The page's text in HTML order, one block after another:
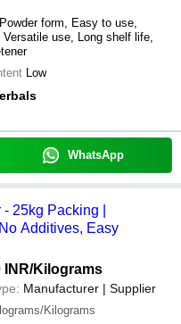
form, Easy to use,
Versatile use, Long shelf life,
Low
WhatsApp
25kg Packing |
Additives, Easy
INR/Kilograms
Manufacturer | Supplier
Kilograms